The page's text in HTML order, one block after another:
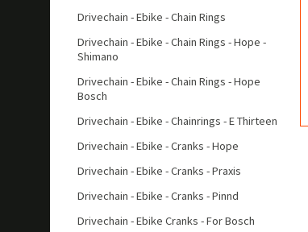
Drivechain - Ebike - Chain Rings
Drivechain - Ebike - Chain Rings - Hope -
Shimano
Drivechain - Ebike - Chain Rings - Hope
Bosch
Drivechain - Ebike - Chainrings - E Thirteen
Drivechain - Ebike - Cranks - Hope
Drivechain - Ebike - Cranks - Praxis
Drivechain - Ebike - Cranks - Pinnd
Drivechain - Ebike Cranks - For Bosch